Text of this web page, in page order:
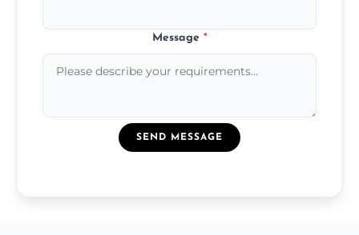
Message *
SEND MESSAGE